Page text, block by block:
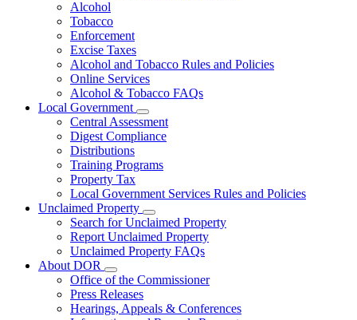
Alcohol
Tobacco
Enforcement
Excise Taxes
Alcohol and Tobacco Rules and Policies
Online Services
Alcohol & Tobacco FAQs
Local Government
Subnavigation
toggle
for
Government
Central Assessment
Digest Compliance
Distributions
Training Programs
Property Tax
Local Government Services Rules and Policies
Unclaimed Property
Subnavigation
toggle
for
Unclaimed
Search for Unclaimed Property
Report Unclaimed Property
Unclaimed Property FAQs
About DOR
Subnavigation
toggle
for
About
Office of the Commissioner
Press Releases
Hearings, Appeals & Conferences